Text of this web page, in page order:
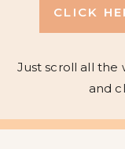
CLICK
Just scroll all the
and